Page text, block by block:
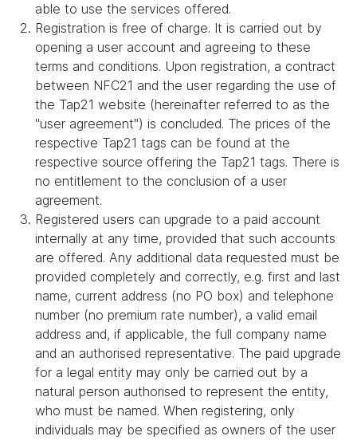
able to use the services offered.
Registration is free of charge. It is carried out by
opening a user account and agreeing to these
terms and conditions. Upon registration, a contract
between NFC21 and the user regarding the use of
the Tap21 website (hereinafter referred to as the
"user agreement") is concluded. The prices of the
respective Tap21 tags can be found at the
respective source offering the Tap21 tags. There is
no entitlement to the conclusion of a user
agreement.
Registered users can upgrade to a paid account
internally at any time, provided that such accounts
are offered. Any additional data requested must be
provided completely and correctly, e.g. first and last
name, current address (no PO box) and telephone
number (no premium rate number), a valid email
address and, if applicable, the full company name
and an authorised representative. The paid upgrade
for a legal entity may only be carried out by a
natural person authorised to represent the entity,
who must be named. When registering, only
individuals may be specified as owners of the user